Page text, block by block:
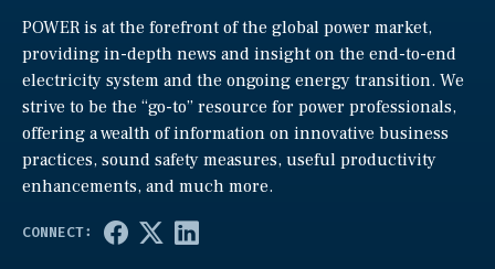
POWER is at the forefront of the global power market,
providing in-depth news and insight on the end-to-end
electricity system and the ongoing energy transition. We
strive to be the “go-to” resource for power professionals,
offering a wealth of information on innovative business
practices, sound safety measures, useful productivity
enhancements, and much more.